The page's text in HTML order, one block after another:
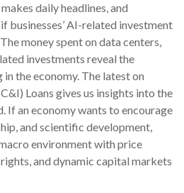
daily headlines, and
businesses’ AI-related investment
money spent on data centers,
investments reveal the
the economy. The latest on
Loans gives us insights into the
If an economy wants to encourage
and scientific development,
environment with price
and dynamic capital markets